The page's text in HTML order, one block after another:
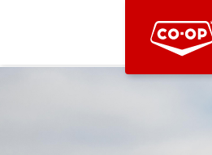
Bootstrap